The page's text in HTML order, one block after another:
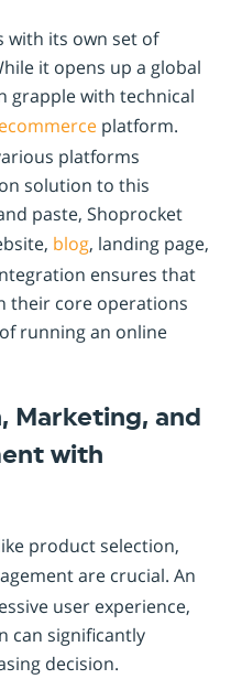
with its own set of
it opens up a global
grapple with technical
ecommerce platform.
platforms
solution to this
paste, Shoprocket
blog, landing page,
ensures that
their core operations
running an online
Marketing, and
with
product selection,
are crucial. An
user experience,
can significantly
decision.